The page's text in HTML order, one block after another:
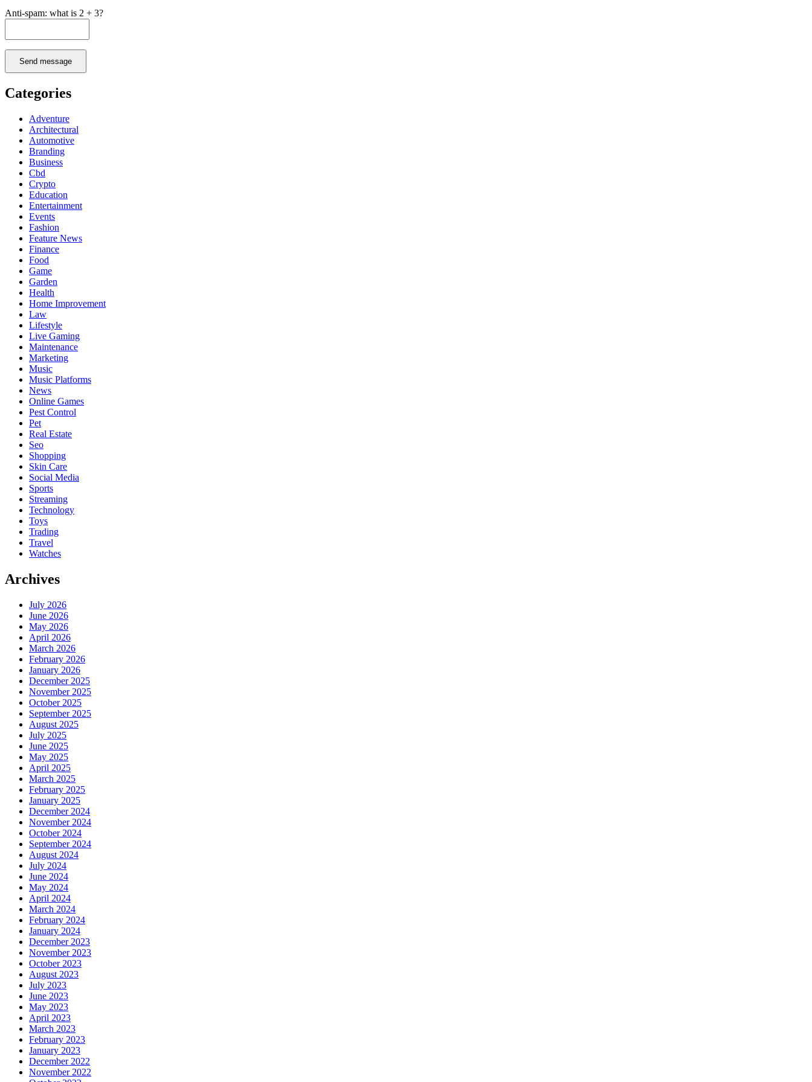
Anti-spam: what is 2 + 3?
Send message
Categories
Adventure
Architectural
Automotive
Branding
Business
Cbd
Crypto
Education
Entertainment
Events
Fashion
Feature News
Finance
Food
Game
Garden
Health
Home Improvement
Law
Lifestyle
Live Gaming
Maintenance
Marketing
Music
Music Platforms
News
Online Games
Pest Control
Pet
Real Estate
Seo
Shopping
Skin Care
Social Media
Sports
Streaming
Technology
Toys
Trading
Travel
Watches
Archives
July 2026
June 2026
May 2026
April 2026
March 2026
February 2026
January 2026
December 2025
November 2025
October 2025
September 2025
August 2025
July 2025
June 2025
May 2025
April 2025
March 2025
February 2025
January 2025
December 2024
November 2024
October 2024
September 2024
August 2024
July 2024
June 2024
May 2024
April 2024
March 2024
February 2024
January 2024
December 2023
November 2023
October 2023
August 2023
July 2023
June 2023
May 2023
April 2023
March 2023
February 2023
January 2023
December 2022
November 2022